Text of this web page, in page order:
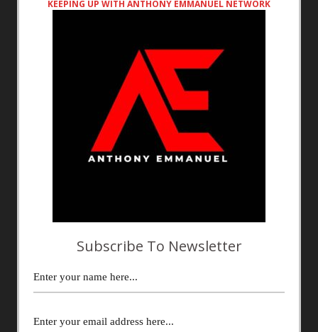
KEEPING UP WITH ANTHONY EMMANUEL NETWORK
Subscribe To Newsletter